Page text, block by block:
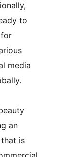
to
for
media
an
is